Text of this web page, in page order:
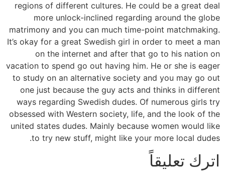
regions of different cultures. He could be a great deal
more unlock-inclined regarding around the globe
matrimony and you can much time-point matchmaking.
It’s okay for a great Swedish girl in order to meet a man
on the internet and after that go to his nation on
vacation to spend go out having him. He or she is eager
to study on an alternative society and you may go out
one just because the guy acts and thinks in different
ways regarding Swedish dudes. Of numerous girls try
obsessed with Western society, life, and the look of the
united states dudes. Mainly because women would like
to try new stuff, might like your more local dudes.
اترك تعليقاً